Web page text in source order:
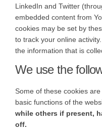
LinkedIn and Twitter
embedded content from
cookies may be set by
to track your online
the information that is
We use the
Some of these cookies
basic functions of the
while others if present,
off.